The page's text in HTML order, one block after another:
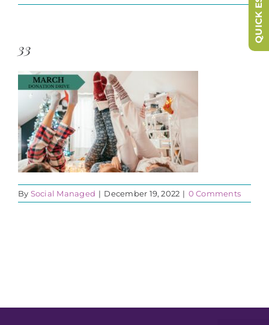
33
By Social Managed | December 19, 2022 | 0 Comments